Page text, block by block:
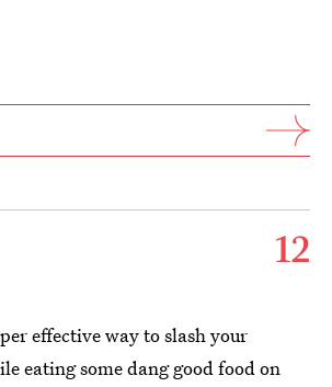
12
effective way to slash your
eating some dang good food on